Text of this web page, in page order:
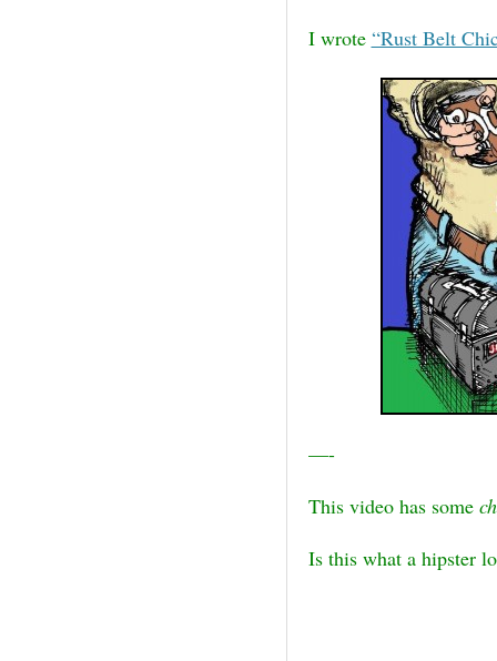
I wrote “Rust Belt
—-
This video has some
Is this what a hipster